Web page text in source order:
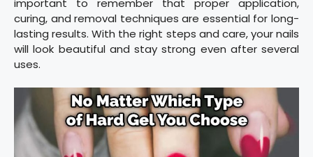
important to remember that proper application,
curing, and removal techniques are essential for long-
lasting results. With the right steps and care, your nails
will look beautiful and stay strong even after several
uses.